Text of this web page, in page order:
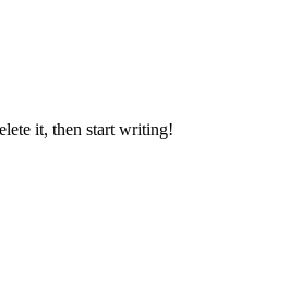
it, then start writing!